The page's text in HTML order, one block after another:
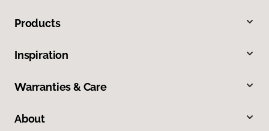
Products
Inspiration
Warranties & Care
About